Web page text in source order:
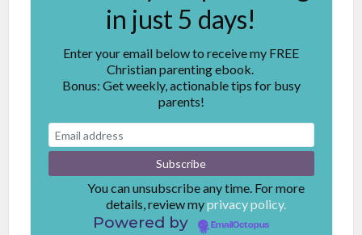
in just 5 days!
Enter your email below to receive my FREE
Christian parenting ebook.
Bonus: Get weekly, actionable tips for busy
parents!
You can unsubscribe any time. For more
details, review myprivacy policy.
Powered by EmailOctopus